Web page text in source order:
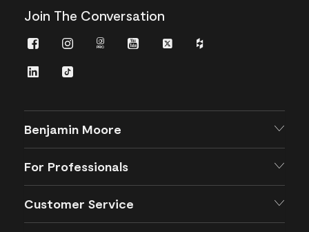
Join The Conversation
FacebookInstagramInstagram
YoutubeTwitterHouzz
LinkedInTikTok
Benjamin Moore
For Professionals
Customer Service